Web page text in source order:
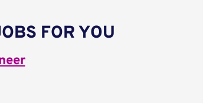
FOR YOU